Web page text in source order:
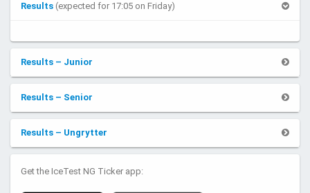
Results (expected for 17:05 on Friday)
Results – Junior
Results – Senior
Results – Ungrytter
Get the IceTest NG Ticker app: